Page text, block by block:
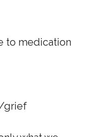
to medication
grief